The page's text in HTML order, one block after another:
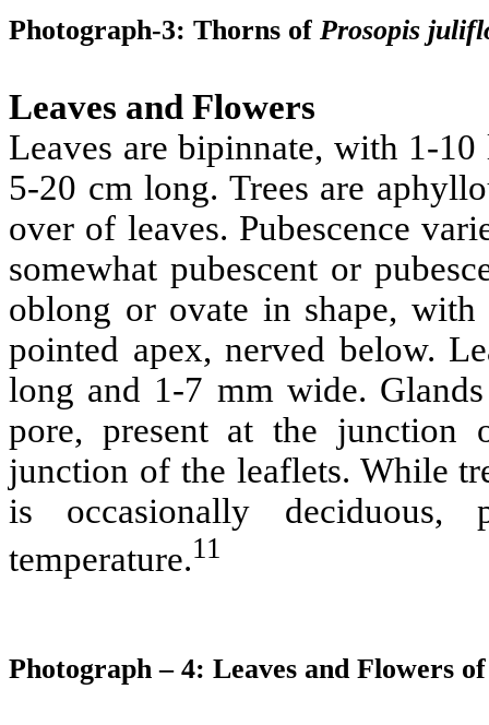
Photograph-3: Thorns of Prosopis
Leaves and Flowers
Leaves are bipinnate, with 1-
5-20 cm long. Trees are
over of leaves. Pubescence
somewhat pubescent or
oblong or ovate in shape,
pointed apex, nerved below.
long and 1-7 mm wide.
pore, present at the junction
junction of the leaflets. While
is occasionally
temperature.11
Photograph – 4: Leaves and Flowers